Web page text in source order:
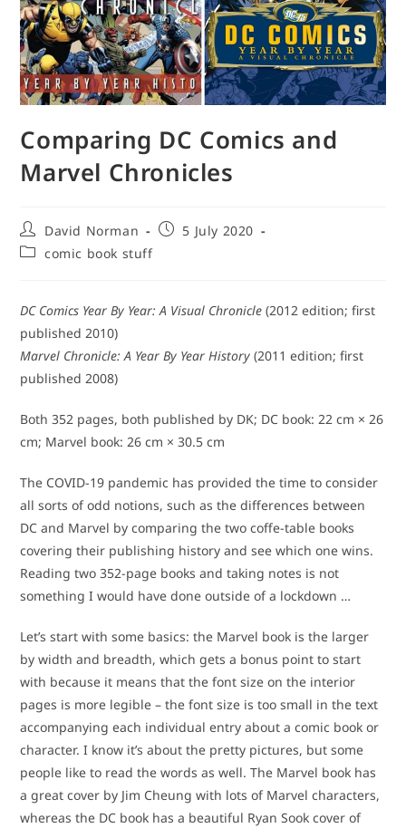
Comparing DC Comics and
Marvel Chronicles
Post
author:
David Norman
Post5 July 2020
Postcomic book stuff
DC Comics Year By Year: A Visual Chronicle (2012 edition; first
published 2010)
Marvel Chronicle: A Year By Year History (2011 edition; first
published 2008)
Both 352 pages, both published by DK; DC book: 22 cm × 26
cm; Marvel book: 26 cm × 30.5 cm
The COVID-19 pandemic has provided the time to consider
all sorts of odd notions, such as the differences between
DC and Marvel by comparing the two coffe-table books
covering their publishing history and see which one wins.
Reading two 352-page books and taking notes is not
something I would have done outside of a lockdown …
Let’s start with some basics: the Marvel book is the larger
by width and breadth, which gets a bonus point to start
with because it means that the font size on the interior
pages is more legible – the font size is too small in the text
accompanying each individual entry about a comic book or
character. I know it’s about the pretty pictures, but some
people like to read the words as well. The Marvel book has
a great cover by Jim Cheung with lots of Marvel characters,
whereas the DC book has a beautiful Ryan Sook cover of